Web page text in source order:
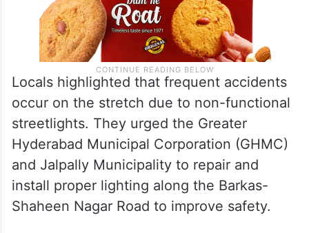
Locals highlighted that frequent accidents
occur on the stretch due to non-functional
streetlights. They urged the Greater
Hyderabad Municipal Corporation (GHMC)
and Jalpally Municipality to repair and
install proper lighting along the Barkas-
Shaheen Nagar Road to improve safety.